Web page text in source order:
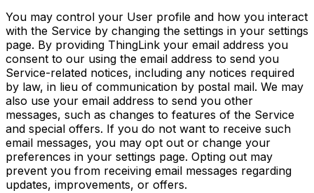
You may control your User profile and how you interact
with the Service by changing the settings in your settings
page. By providing ThingLink your email address you
consent to our using the email address to send you
Service-related notices, including any notices required
by law, in lieu of communication by postal mail. We may
also use your email address to send you other
messages, such as changes to features of the Service
and special offers. If you do not want to receive such
email messages, you may opt out or change your
preferences in your settings page. Opting out may
prevent you from receiving email messages regarding
updates, improvements, or offers.